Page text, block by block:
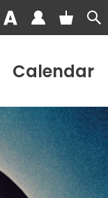
Calendar